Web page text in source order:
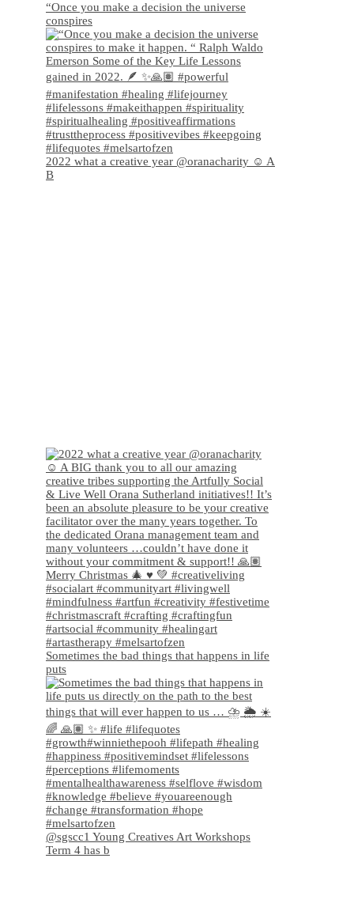
“Once you make a decision the universe
conspires
2022 what a creative year @oranacharity ☺️ A
B
Sometimes the bad things that happens in life
puts
@sgscc1 Young Creatives Art Workshops
Term 4 has b